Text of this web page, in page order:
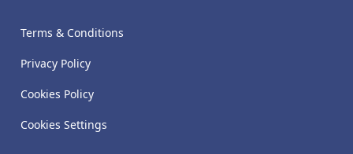
Terms & Conditions
Privacy Policy
Cookies Policy
Cookies Settings